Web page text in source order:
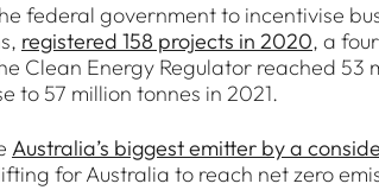
federal government to incentivise
registered 158 projects in 2020, a
Clean Energy Regulator reached
to 57 million tonnes in 2021.
Australia’s biggest emitter by a
for Australia to reach net zero